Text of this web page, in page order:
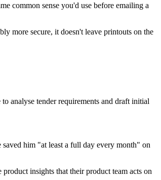
common sense you'd use before emailing a
more secure, it doesn't leave printouts on the
analyse tender requirements and draft initial
him "at least a full day every month" on
insights that their product team acts on